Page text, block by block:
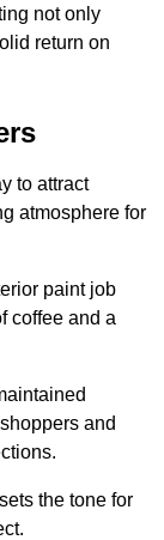
not only
return on
to attract
atmosphere for
paint job
coffee and a
and
the tone for